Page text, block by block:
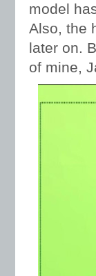
model
Also, the
later on.
of mine,